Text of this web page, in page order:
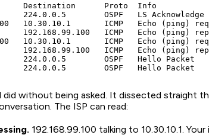
Destination      Proto  Info
224.0.0.5        OSPF   LS Acknowledge
10.30.10.1       ICMP   Echo (ping)
192.168.99.100   ICMP   Echo (ping)
10.30.10.1       ICMP   Echo (ping)
192.168.99.100   ICMP   Echo (ping)
224.0.0.5        OSPF   Hello Packet
224.0.0.5        OSPF   Hello Packet
without being asked. It dissected straight
The ISP can read:
192.168.99.100 talking to 10.30.10.1.